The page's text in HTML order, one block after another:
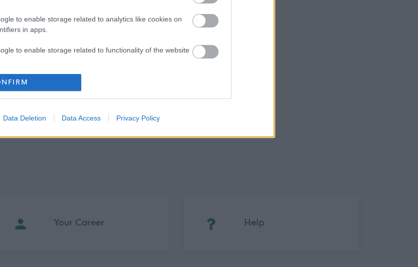
to enable storage related to analytics like cookies on
in apps.
to enable storage related to functionality of the website
to enable storage related to personalization.
and fraud prevention, and other user protection.
Data Deletion Data Access Privacy Policy
Your Career Help